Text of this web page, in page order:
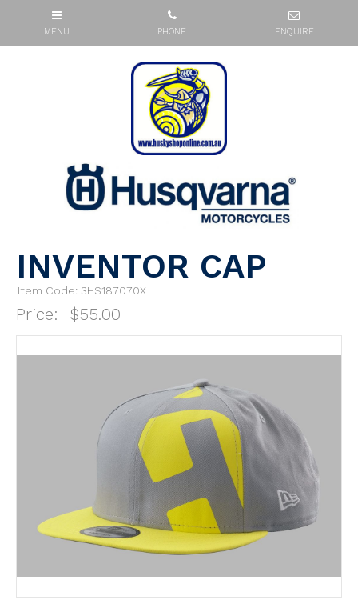
INVENTOR CAP
Item Code: 3HS187070X
Price: $55.00